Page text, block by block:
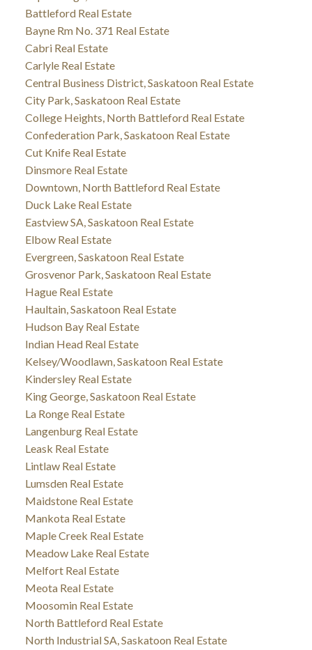
Battleford Real Estate
Bayne Rm No. 371 Real Estate
Cabri Real Estate
Carlyle Real Estate
Central Business District, Saskatoon Real Estate
City Park, Saskatoon Real Estate
College Heights, North Battleford Real Estate
Confederation Park, Saskatoon Real Estate
Cut Knife Real Estate
Dinsmore Real Estate
Downtown, North Battleford Real Estate
Duck Lake Real Estate
Eastview SA, Saskatoon Real Estate
Elbow Real Estate
Evergreen, Saskatoon Real Estate
Grosvenor Park, Saskatoon Real Estate
Hague Real Estate
Haultain, Saskatoon Real Estate
Hudson Bay Real Estate
Indian Head Real Estate
Kelsey/Woodlawn, Saskatoon Real Estate
Kindersley Real Estate
King George, Saskatoon Real Estate
La Ronge Real Estate
Langenburg Real Estate
Leask Real Estate
Lintlaw Real Estate
Lumsden Real Estate
Maidstone Real Estate
Mankota Real Estate
Maple Creek Real Estate
Meadow Lake Real Estate
Melfort Real Estate
Meota Real Estate
Moosomin Real Estate
North Battleford Real Estate
North Industrial SA, Saskatoon Real Estate